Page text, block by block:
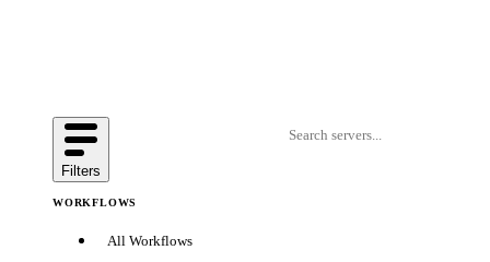
Filters
WORKFLOWS
All Workflows